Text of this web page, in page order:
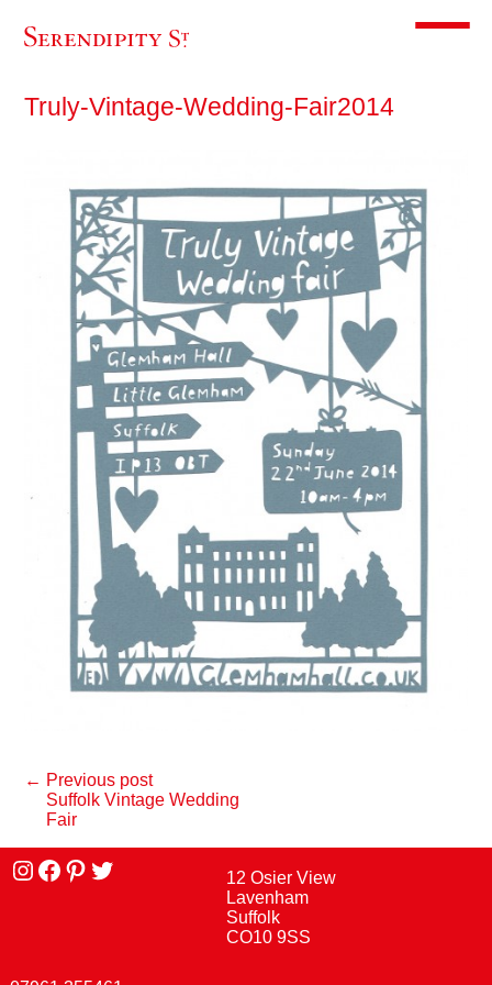
Toggle
Truly-Vintage-Wedding-Fair2014
← Previous post
Suffolk Vintage Wedding
Fair
Instagram
facebook
Pinterest
Twitter
12 Osier View
Lavenham
Suffolk
CO10 9SS